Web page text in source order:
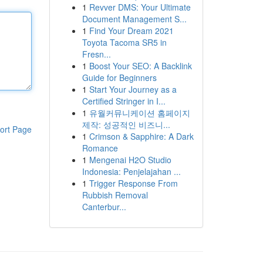
Page
1 Revver DMS: Your Ultimate
Document Management S...
1 Find Your Dream 2021
Toyota Tacoma SR5 in
Fresn...
1 Boost Your SEO: A Backlink
Guide for Beginners
1 Start Your Journey as a
Certified Stringer in I...
1 유월커뮤니케이션 홈페이지
제작: 성공적인 비즈니...
1 Crimson & Sapphire: A Dark
Romance
1 Mengenai H2O Studio
Indonesia: Penjelajahan ...
1 Trigger Response From
Rubbish Removal
Canterbur...